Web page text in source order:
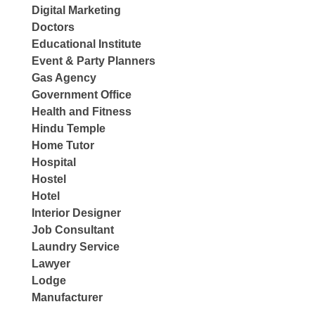
Digital Marketing
Doctors
Educational Institute
Event & Party Planners
Gas Agency
Government Office
Health and Fitness
Hindu Temple
Home Tutor
Hospital
Hostel
Hotel
Interior Designer
Job Consultant
Laundry Service
Lawyer
Lodge
Manufacturer